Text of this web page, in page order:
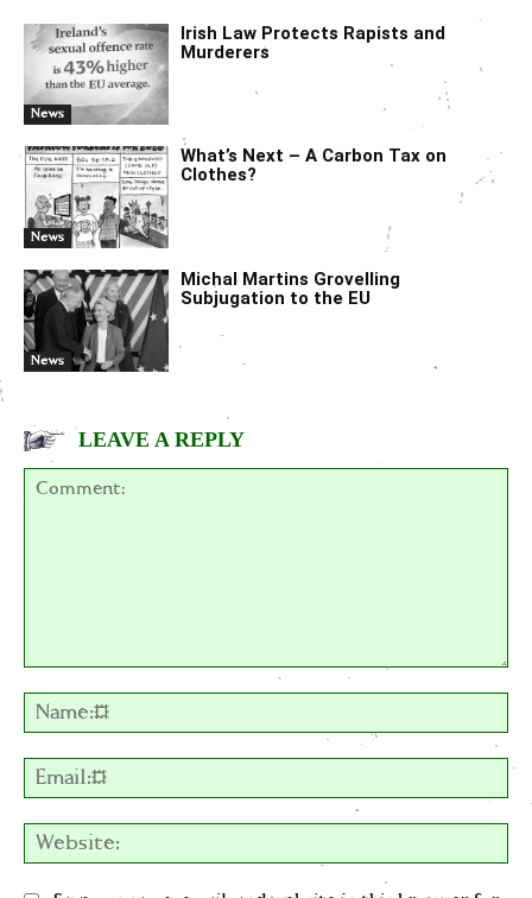
News
Irish Law Protects Rapists and
Murderers
News
What’s Next – A Carbon Tax on
Clothes?
News
Michal Martins Grovelling
Subjugation to the EU
LEAVE A REPLY